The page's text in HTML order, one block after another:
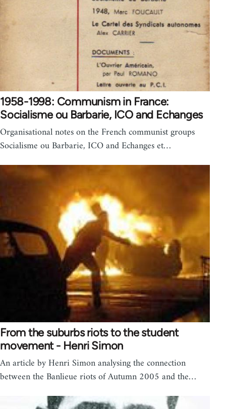
1958-1998: Communism in France:
Socialisme ou Barbarie, ICO and Echanges
Organisational notes on the French communist groups
Socialisme ou Barbarie, ICO and Echanges et…
From the suburbs riots to the student
movement - Henri Simon
An article by Henri Simon analysing the connection
between the Banlieue riots of Autumn 2005 and the…